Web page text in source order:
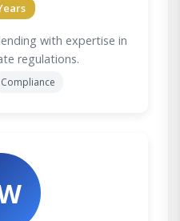
with expertise in
regulations.
Compliance